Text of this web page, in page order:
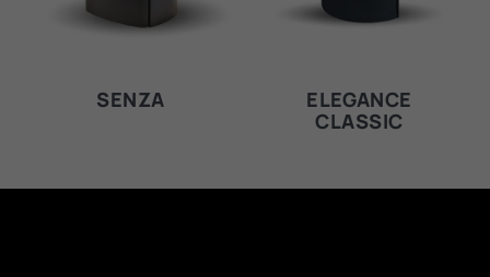
SENZA
ELEGANCE
CLASSIC